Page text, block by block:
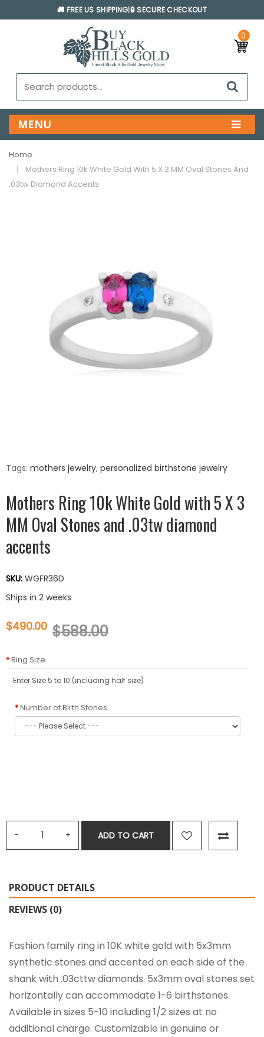
🚚 FREE US SHIPPING 🔒 SECURE CHECKOUT
0
MENU
Home
Mothers Ring 10k White Gold With 5 X 3 MM Oval Stones And
.03tw Diamond Accents
Tags: mothers jewelry, personalized birthstone jewelry
Mothers Ring 10k White Gold with 5 X 3
MM Oval Stones and .03tw diamond
accents
SKU: WGFR36D
Ships in 2 weeks
$490.00 $588.00
Ring Size
Number of Birth Stones
ADD TO CART
PRODUCT DETAILS
REVIEWS (0)
Fashion family ring in 10K white gold with 5x3mm
synthetic stones and accented on each side of the
shank with .03cttw diamonds. 5x3mm oval stones set
horizontally can accommodate 1-6 birthstones.
Available in sizes 5-10 including 1/2 sizes at no
additional charge. Customizable in genuine or